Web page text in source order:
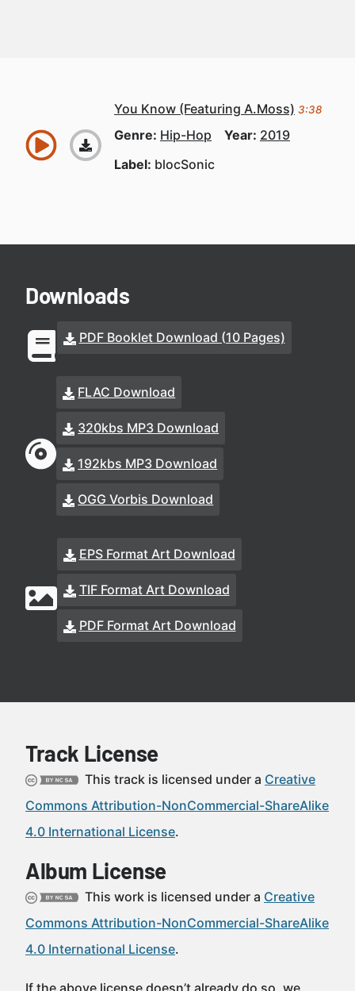
You Know (Featuring A.Moss) 3:38
Genre: Hip-Hop Year: 2019
Label: blocSonic
Downloads
PDF Booklet Download (10 Pages)
FLAC Download
320kbs MP3 Download
192kbs MP3 Download
OGG Vorbis Download
EPS Format Art Download
TIF Format Art Download
PDF Format Art Download
Track License
This track is licensed under a Creative
Commons Attribution-NonCommercial-ShareAlike
4.0 International License.
Album License
This work is licensed under a Creative
Commons Attribution-NonCommercial-ShareAlike
4.0 International License.
If the above license doesn’t already do so, we